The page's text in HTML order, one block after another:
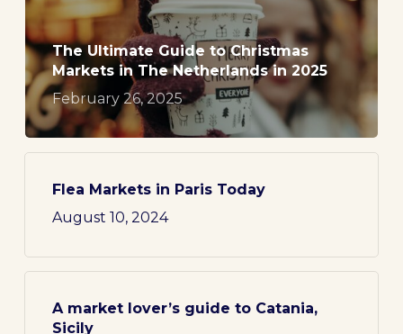
The Ultimate Guide to Christmas
Markets in The Netherlands in 2025
February 26, 2025
Flea Markets in Paris Today
August 10, 2024
A market lover’s guide to Catania,
Sicily